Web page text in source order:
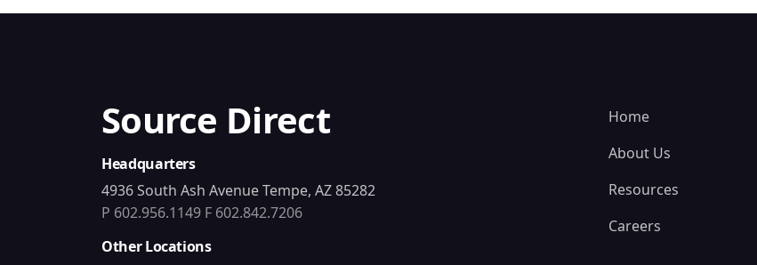
Source Direct
Headquarters
4936 South Ash Avenue Tempe, AZ 85282
P 602.956.1149 F 602.842.7206
Other Locations
Home
About Us
Resources
Careers